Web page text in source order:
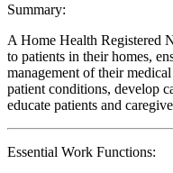
Summary:
A Home Health Registered
to patients in their homes,
management of their
patient conditions, develop
educate patients and
Essential Work Functions: